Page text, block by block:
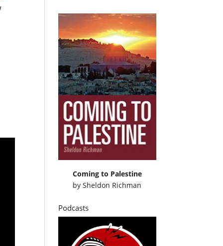
Coming to Palestine
bySheldon Richman
Podcasts